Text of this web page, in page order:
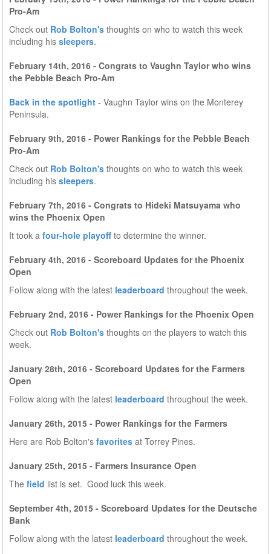
Pro-Am
Check out Rob Bolton's thoughts on who to watch this week
including his sleepers.
February 14th, 2016 - Congrats to Vaughn Taylor who wins
the Pebble Beach Pro-Am
Back in the spotlight - Vaughn Taylor wins on the Monterey
Peninsula.
February 9th, 2016 - Power Rankings for the Pebble Beach
Pro-Am
Check out Rob Bolton's thoughts on who to watch this week
including his sleepers.
February 7th, 2016 - Congrats to Hideki Matsuyama who
wins the Phoenix Open
It took a four-hole playoff to determine the winner.
February 4th, 2016 - Scoreboard Updates for the Phoenix
Open
Follow along with the latest leaderboard throughout the week.
February 2nd, 2016 - Power Rankings for the Phoenix Open
Check out Rob Bolton's thoughts on the players to watch this
week.
January 28th, 2016 - Scoreboard Updates for the Farmers
Open
Follow along with the latest leaderboard throughout the week.
January 26th, 2015 - Power Rankings for the Farmers
Here are Rob Bolton's favorites at Torrey Pines.
January 25th, 2015 - Farmers Insurance Open
The field list is set. Good luck this week.
September 4th, 2015 - Scoreboard Updates for the Deutsche
Bank
Follow along with the latest leaderboard throughout the week.